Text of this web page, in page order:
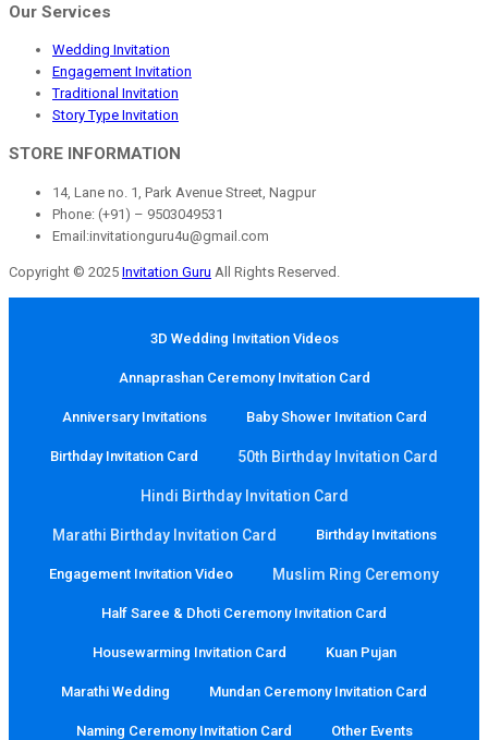
Our Services
Wedding Invitation
Engagement Invitation
Traditional Invitation
Story Type Invitation
STORE INFORMATION
14, Lane no. 1, Park Avenue Street, Nagpur
Phone: (+91) – 9503049531
Email:invitationguru4u@gmail.com
Copyright © 2025 Invitation Guru All Rights Reserved.
3D Wedding Invitation Videos
Annaprashan Ceremony Invitation Card
Anniversary Invitations Baby Shower Invitation Card
Birthday Invitation Card 50th Birthday Invitation Card
Hindi Birthday Invitation Card
Marathi Birthday Invitation Card Birthday Invitations
Engagement Invitation Video Muslim Ring Ceremony
Half Saree & Dhoti Ceremony Invitation Card
Housewarming Invitation Card Kuan Pujan
Marathi Wedding Mundan Ceremony Invitation Card
Naming Ceremony Invitation Card Other Events